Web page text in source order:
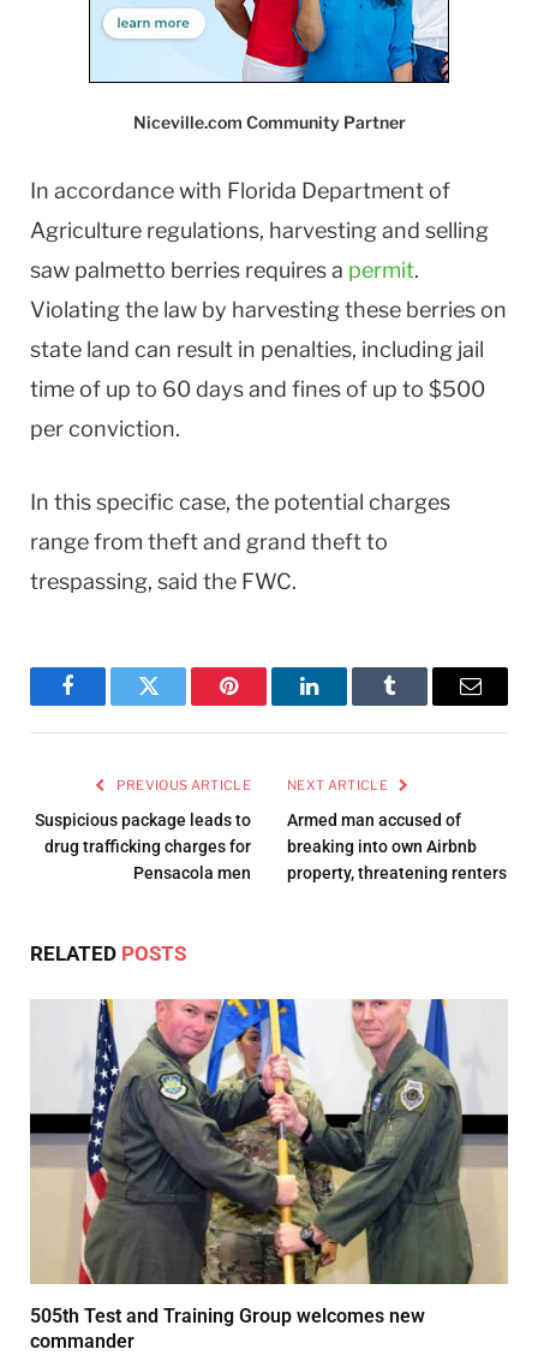
Niceville.com Community Partner
In accordance with Florida Department of
Agriculture regulations, harvesting and selling
saw palmetto berries requires a permit.
Violating the law by harvesting these berries on
state land can result in penalties, including jail
time of up to 60 days and fines of up to $500
per conviction.
In this specific case, the potential charges
range from theft and grand theft to
trespassing, said the FWC.
FacebookTwitter Pinterest LinkedInTumblr Email
PREVIOUS ARTICLE
Suspicious package leads to
drug trafficking charges for
Pensacola men
NEXT ARTICLE
Armed man accused of
breaking into own Airbnb
property, threatening renters
RELATED POSTS
505th Test and Training Group welcomes new
commander